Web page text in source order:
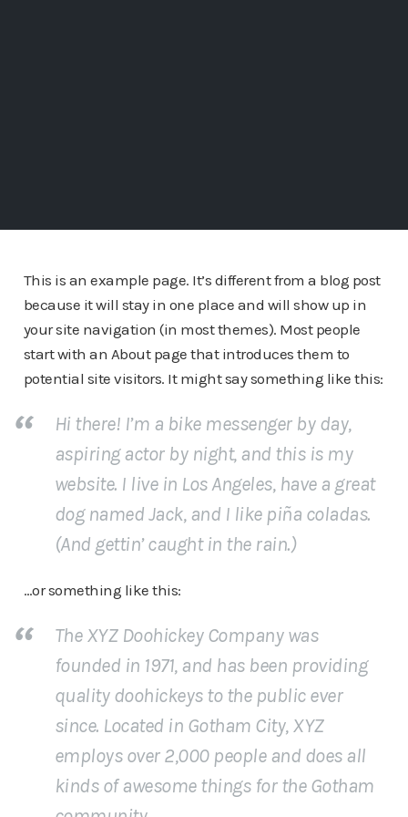
This is an example page. It’s different from a blog post
because it will stay in one place and will show up in
your site navigation (in most themes). Most people
start with an About page that introduces them to
potential site visitors. It might say something like this:
Hi there! I’m a bike messenger by day,
aspiring actor by night, and this is my
website. I live in Los Angeles, have a great
dog named Jack, and I like piña coladas.
(And gettin’ caught in the rain.)
…or something like this:
The XYZ Doohickey Company was
founded in 1971, and has been providing
quality doohickeys to the public ever
since. Located in Gotham City, XYZ
employs over 2,000 people and does all
kinds of awesome things for the Gotham